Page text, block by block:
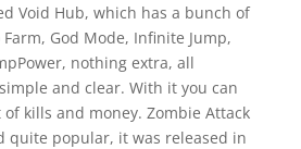
Void Hub, which has a bunch of
God Mode, Infinite Jump,
nothing extra, all
and clear. With it you can
kills and money. Zombie Attack
quite popular, it was released in